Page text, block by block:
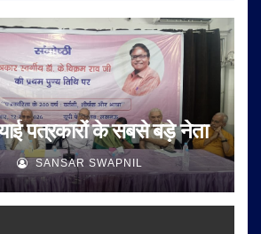
पत्रकारों के सबसे बड़े नेता
SANSAR SWAPNIL